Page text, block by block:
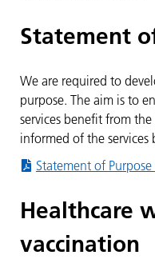
Statement
We are required to
purpose. The aim is to
services benefit from
informed of the services
Statement of Purpose
Healthcare
vaccination